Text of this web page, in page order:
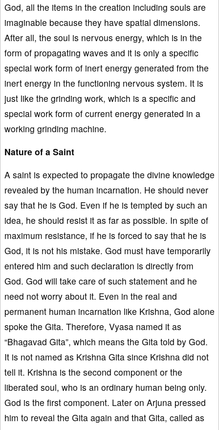
God, all the items in the creation including souls are
imaginable because they have spatial dimensions.
After all, the soul is nervous energy, which is in the
form of propagating waves and it is only a specific
special work form of inert energy generated from the
inert energy in the functioning nervous system. It is
just like the grinding work, which is a specific and
special work form of current energy generated in a
working grinding machine.
Nature of a Saint
A saint is expected to propagate the divine knowledge
revealed by the human incarnation. He should never
say that he is God. Even if he is tempted by such an
idea, he should resist it as far as possible. In spite of
maximum resistance, if he is forced to say that he is
God, it is not his mistake. God must have temporarily
entered him and such declaration is directly from
God. God will take care of such statement and he
need not worry about it. Even in the real and
permanent human incarnation like Krishna, God alone
spoke the Gita. Therefore, Vyasa named it as
“Bhagavad Gita”, which means the Gita told by God.
It is not named as Krishna Gita since Krishna did not
tell it. Krishna is the second component or the
liberated soul, who is an ordinary human being only.
God is the first component. Later on Arjuna pressed
him to reveal the Gita again and that Gita, called as